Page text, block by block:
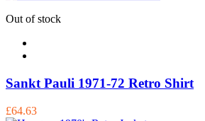
Out of stock
Sankt Pauli 1971-72 Retro Shirt
£64.63